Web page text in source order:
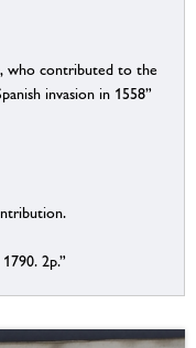
who contributed to the
invasion in 1558”
2p.”